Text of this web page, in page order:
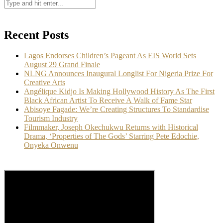
Recent Posts
Lagos Endorses Children’s Pageant As EIS World Sets
August 29 Grand Finale
NLNG Announces Inaugural Longlist For Nigeria Prize For
Creative Arts
Angélique Kidjo Is Making Hollywood History As The First
Black African Artist To Receive A Walk of Fame Star
Abisoye Fagade: We’re Creating Structures To Standardise
Tourism Industry
Filmmaker, Joseph Okechukwu Returns with Historical
Drama, ‘Properties of The Gods’ Starring Pete Edochie,
Onyeka Onwenu